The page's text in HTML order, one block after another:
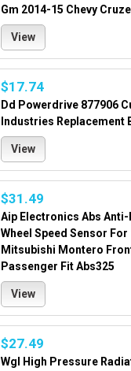
Gm 2014-15 Chevy
View
$17.74
Dd Powerdrive 877906
Industries Replacement
View
$31.49
Aip Electronics Abs
Wheel Speed Sensor
Mitsubishi Montero
Passenger Fit Abs325
View
$27.49
Wgl High Pressure